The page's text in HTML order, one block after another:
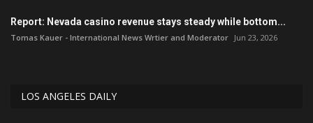
Report: Nevada casino revenue stays steady while bottom...
Tomas Kauer - International News Wrtier and Moderator Jun 23, 2026
LOS ANGELES DAILY